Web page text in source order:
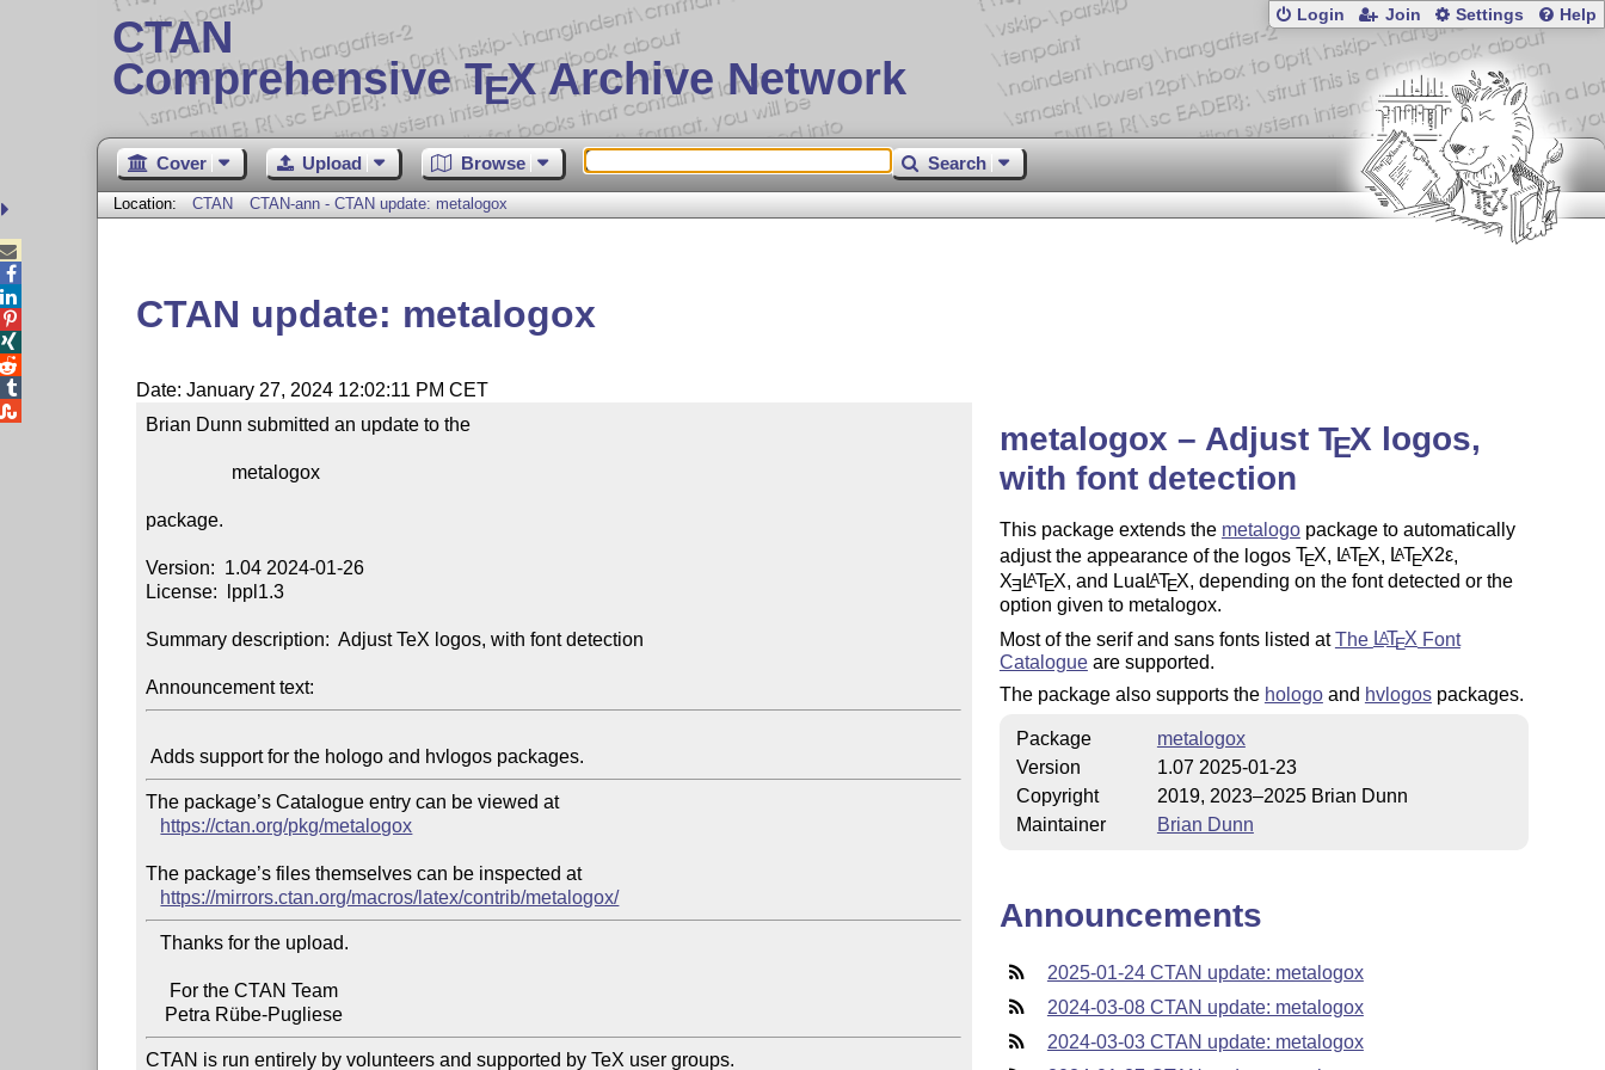
CTAN
Comprehensive TEX Archive Network
Login Join Settings Help
Cover Upload Browse Search
Location: CTAN CTAN-ann - CTAN update: metalogox
CTAN update: metalogox
Date: January 27, 2024 12:02:11 PM CET
Brian Dunn submitted an update to the
package.
Version:  1.04 2024-01-26
License:  lppl1.3
Summary description:  Adjust TeX logos, with font detection
Announcement text:
The package’s Catalogue entry can be viewed at
https://ctan.org/pkg/metalogox
The package’s files themselves can be inspected at
https://mirrors.ctan.org/macros/latex/contrib/metalogox/
   Thanks for the upload.
CTAN is run entirely by volunteers and supported by TeX user groups.
metalogox – Adjust TEX logos,
with font detection
This package extends the metalogopackage to automatically
adjust the appearance of the logos TEX LATEX LATEX2ε,
XE LATEX, and Lua LATEX, depending on the font detected or the
option given to metalogox.
Most of the serif and sans fonts listed atThe LATEX Font
Catalogueare supported.
The package also supports the hologoand hvlogospackages.
Package
metalogox
Version
1.07 2025-01-23
Copyright
2019, 2023–2025 Brian Dunn
Maintainer
Brian Dunn
Announcements
2025-01-24 CTAN update: metalogox
2024-03-08 CTAN update: metalogox
2024-03-03 CTAN update: metalogox




